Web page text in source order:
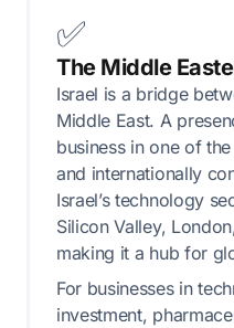
✅
The Middle
Israel is a bridge
Middle East. A
business in one of
and internationally
Israel’s technology
Silicon Valley,
making it a hub for
For businesses in
investment,